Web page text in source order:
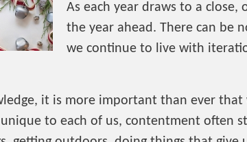
As each year draws to a
the year ahead. There can be
we continue to live with
it is more important than ever
to each of us, contentment often